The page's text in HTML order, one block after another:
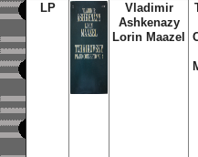
LP
Vladimir
Ashkenazy
Lorin Maazel